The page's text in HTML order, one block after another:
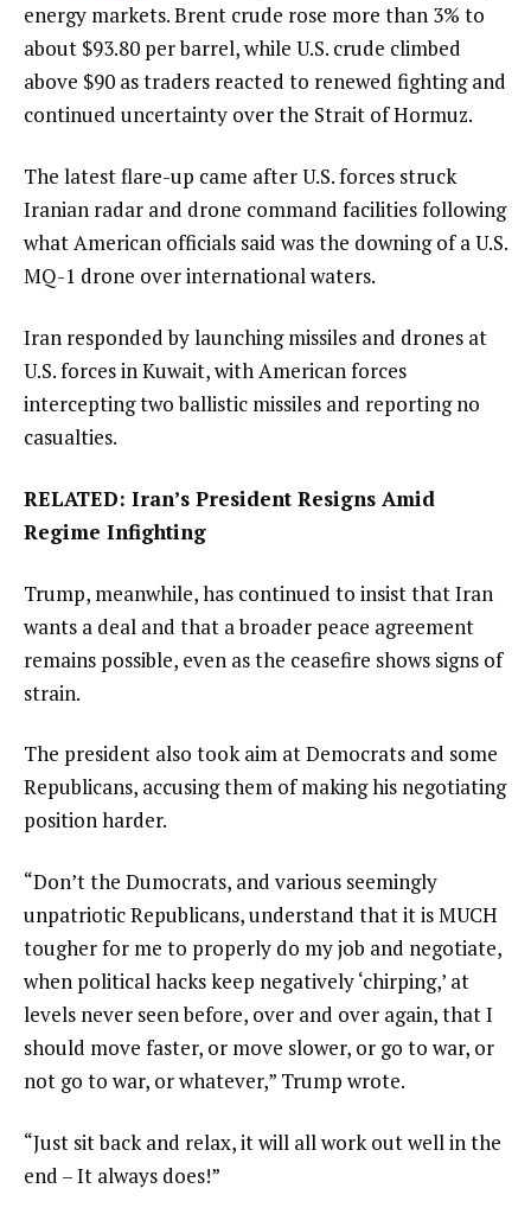
energy markets. Brent crude rose more than 3% to
about $93.80 per barrel, while U.S. crude climbed
above $90 as traders reacted to renewed fighting and
continued uncertainty over the Strait of Hormuz.
The latest flare-up came after U.S. forces struck
Iranian radar and drone command facilities following
what American officials said was the downing of a U.S.
MQ-1 drone over international waters.
Iran responded by launching missiles and drones at
U.S. forces in Kuwait, with American forces
intercepting two ballistic missiles and reporting no
casualties.
RELATED: Iran’s President Resigns Amid
Regime Infighting
Trump, meanwhile, has continued to insist that Iran
wants a deal and that a broader peace agreement
remains possible, even as the ceasefire shows signs of
strain.
The president also took aim at Democrats and some
Republicans, accusing them of making his negotiating
position harder.
“Don’t the Dumocrats, and various seemingly
unpatriotic Republicans, understand that it is MUCH
tougher for me to properly do my job and negotiate,
when political hacks keep negatively ‘chirping,’ at
levels never seen before, over and over again, that I
should move faster, or move slower, or go to war, or
not go to war, or whatever,” Trump wrote.
“Just sit back and relax, it will all work out well in the
end – It always does!”